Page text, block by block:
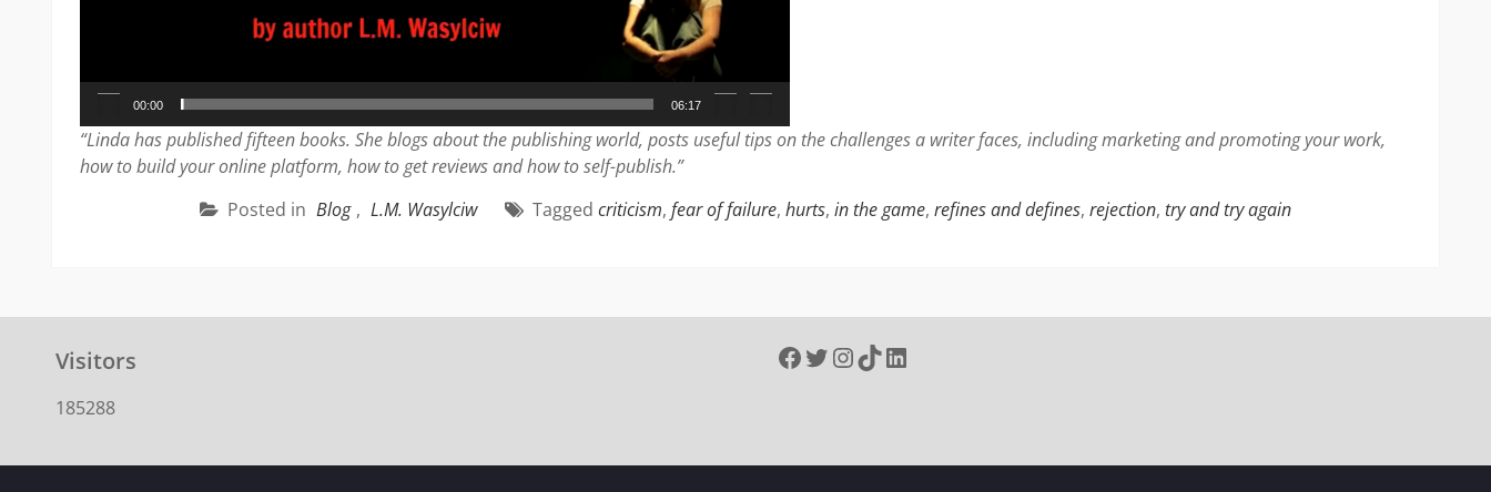
00:00 06:17
“Linda has published fifteen books. She blogs about the publishing world, posts useful tips on the challenges a writer faces, including marketing and promoting your work,
how to build your online platform, how to get reviews and how to self-publish.”
Posted in Blog , L.M. Wasylciw Tagged criticism, fear of failure, hurts, in the game, refines and defines, rejection, try and try again
Visitors
185288
Facebook
Twitter
Instagram
TikTokLinkedIn